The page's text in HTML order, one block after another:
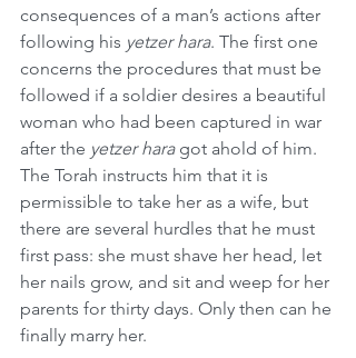
consequences of a man’s actions after
following his yetzer hara. The first one
concerns the procedures that must be
followed if a soldier desires a beautiful
woman who had been captured in war
after the yetzer hara got ahold of him.
The Torah instructs him that it is
permissible to take her as a wife, but
there are several hurdles that he must
first pass: she must shave her head, let
her nails grow, and sit and weep for her
parents for thirty days. Only then can he
finally marry her.